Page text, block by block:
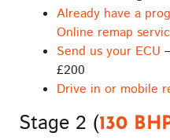
Already have a
Online remap
Send us your ECU
£200
Drive in or mobile
Stage 2 (130